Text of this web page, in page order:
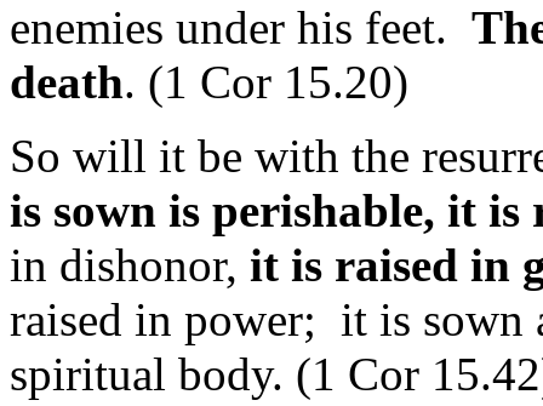
enemies under his feet.
death. (1 Cor 15.20)
So will it be with the
is sown is perishable, it
in dishonor, it is raised in
raised in power; it is sown
spiritual body. (1 Cor